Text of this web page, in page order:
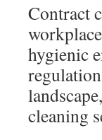
Contract
hygienic
cleaning